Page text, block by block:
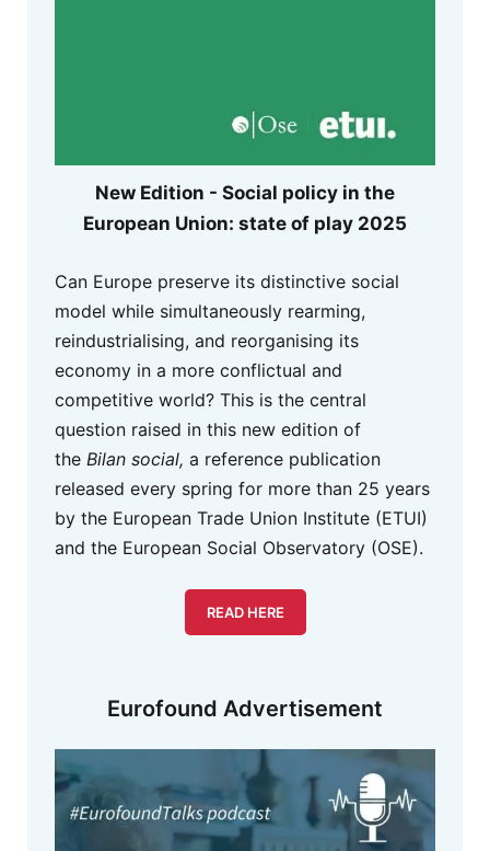
New Edition - Social policy in the
European Union: state of play 2025
Can Europe preserve its distinctive social
model while simultaneously rearming,
reindustrialising, and reorganising its
economy in a more conflictual and
competitive world? This is the central
question raised in this new edition of
the Bilan social, a reference publication
released every spring for more than 25 years
by the European Trade Union Institute (ETUI)
and the European Social Observatory (OSE).
READ HERE
Eurofound Advertisement